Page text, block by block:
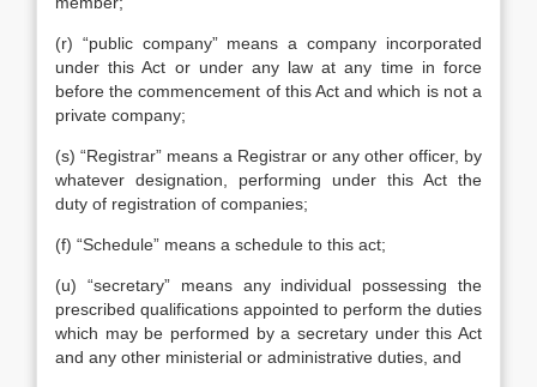
(r) “public company” means a company incorporated
under this Act or under any law at any time in force
before the commencement of this Act and which is not a
private company;
(s) “Registrar” means a Registrar or any other officer, by
whatever designation, performing under this Act the
duty of registration of companies;
(f) “Schedule” means a schedule to this act;
(u) “secretary” means any individual possessing the
prescribed qualifications appointed to perform the duties
which may be performed by a secretary under this Act
and any other ministerial or administrative duties, and